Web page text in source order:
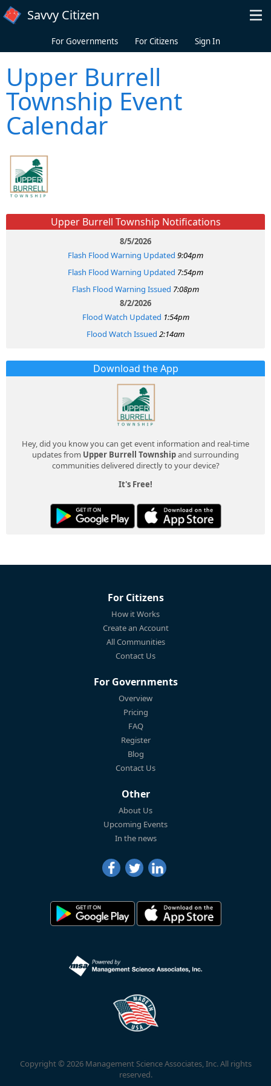
Skip to main content
Savvy Citizen
For Governments For Citizens Sign In
Upper Burrell
Township Event
Calendar
Upper Burrell Township Notifications
8/5/2026
Flash Flood Warning Updated 9:04pm
Flash Flood Warning Updated 7:54pm
Flash Flood Warning Issued 7:08pm
8/2/2026
Flood Watch Updated 1:54pm
Flood Watch Issued 2:14am
Download the App
Hey, did you know you can get event information and real-time
updates from Upper Burrell Townshipand surrounding
communities delivered directly to your device?
It's Free!
For Citizens
How it Works
Create an Account
All Communities
Contact Us
For Governments
Overview
Pricing
FAQ
Register
Blog
Contact Us
Other
About Us
Upcoming Events
In the news
Copyright © 2026 Management Science Associates, Inc. All rights
reserved.